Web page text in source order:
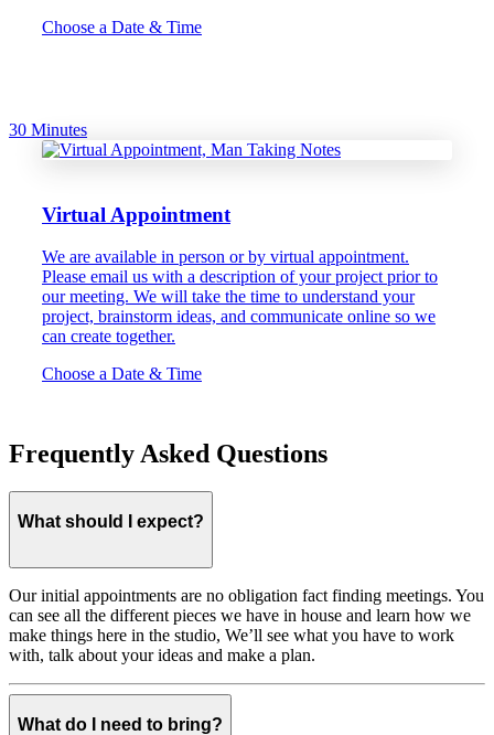
Choose a Date & Time
30 Minutes
Virtual Appointment
We are available in person or by virtual appointment.
Please email us with a description of your project prior to
our meeting. We will take the time to understand your
project, brainstorm ideas, and communicate online so we
can create together.
Choose a Date & Time
Frequently Asked Questions
What should I expect?
Our initial appointments are no obligation fact finding meetings. You
can see all the different pieces we have in house and learn how we
make things here in the studio, We’ll see what you have to work
with, talk about your ideas and make a plan.
What do I need to bring?